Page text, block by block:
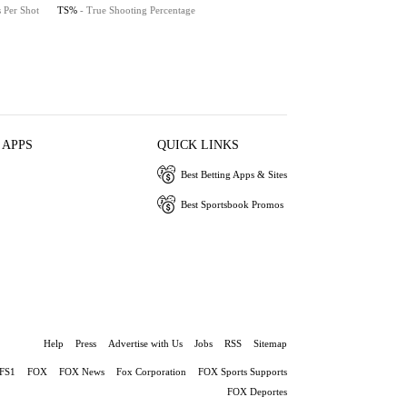
Per Shot TS% - True Shooting Percentage
QUICK LINKS
Best Betting Apps & Sites
Best Sportsbook Promos
Help Press Advertise with Us Jobs RSS Sitemap
FS1 FOX FOX News Fox Corporation
FOX Sports Supports
FOX Deportes